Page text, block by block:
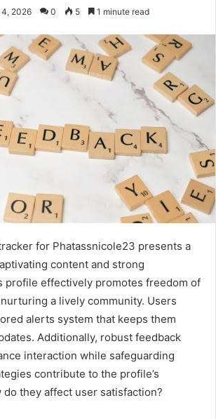
2026 0 5 1 minute read
for Phatassnicole23 presents a
content and strong
profile effectively promotes freedom of
a lively community. Users
alerts system that keeps them
Additionally, robust feedback
interaction while safeguarding
contribute to the profile’s
do they affect user satisfaction?